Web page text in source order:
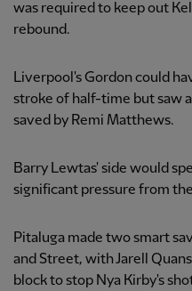
was required to keep out
rebound.
Liverpool's Gordon could
stroke of half-time but saw
saved by Remi Matthews.
Barry Lewtas' side would
significant pressure from
Pitaluga made two smart
and Street, with Jarell
block to stop Nya Kirby's